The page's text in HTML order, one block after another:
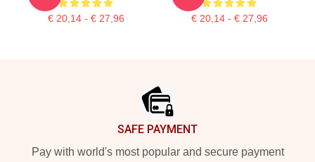
€ 20,14 - € 27,96 € 20,14 - € 27,96
SAFE PAYMENT
Pay with world's most popular and secure payment